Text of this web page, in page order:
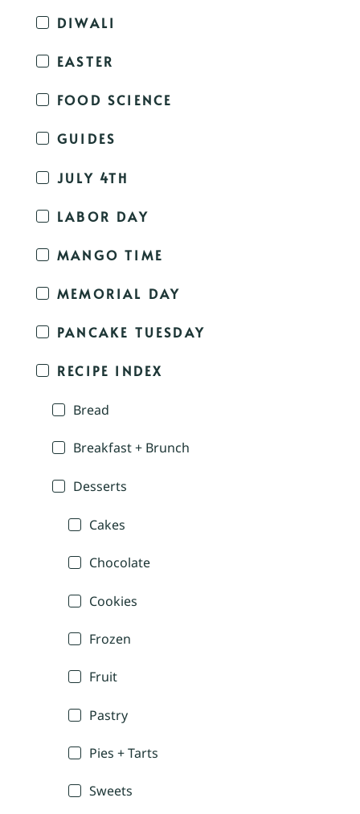
DIWALI
EASTER
FOOD SCIENCE
GUIDES
JULY 4TH
LABOR DAY
MANGO TIME
MEMORIAL DAY
PANCAKE TUESDAY
RECIPE INDEX
Bread
Breakfast + Brunch
Desserts
Cakes
Chocolate
Cookies
Frozen
Fruit
Pastry
Pies + Tarts
Sweets